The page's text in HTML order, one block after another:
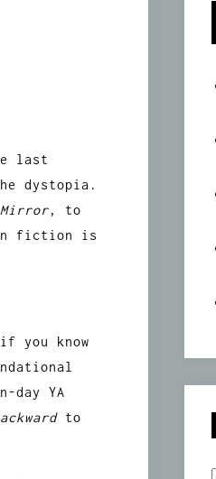
last
dystopia.
, to
fiction is
you know
day YA
to